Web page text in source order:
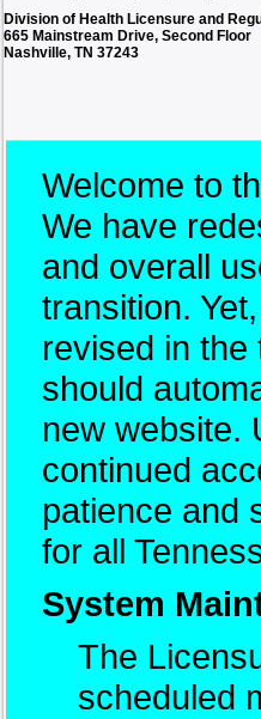
Division of Health Licensure and
665 Mainstream Drive, Second Floor
Nashville, TN 37243
Welcome to
We have
and overall
transition.
revised in
should
new website.
continued
patience and
for all
System
The
scheduled